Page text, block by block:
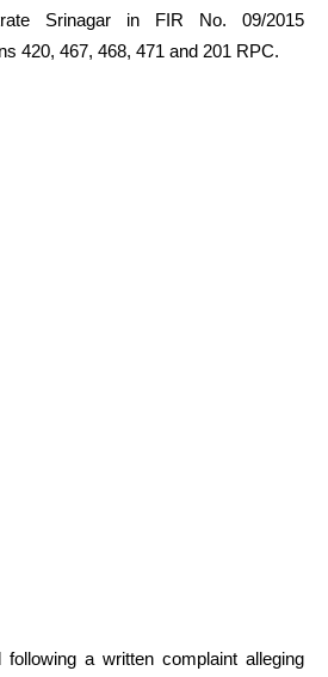
Srinagar in FIR No. 09/2015
420, 467, 468, 471 and 201 RPC.
a written complaint alleging